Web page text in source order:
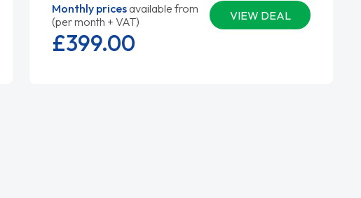
Monthly pricesavailable from
(per month + VAT)
VIEW DEAL
£399.00